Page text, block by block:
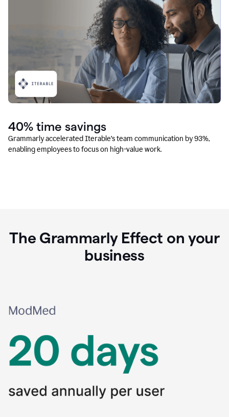
40% time savings
Grammarly accelerated Iterable’s team communication by 93%,
enabling employees to focus on high-value work.
The Grammarly Effect on your
business